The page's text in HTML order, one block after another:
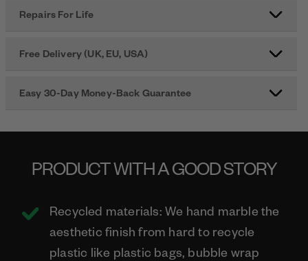
Repairs For Life
Free Delivery (UK, EU, USA)
Easy 30-Day Money-Back Guarantee
PRODUCT WITH A GOOD STORY
Recycled materials: We hand marble the
aesthetic finish from hard to recycle
plastic like plastic bags, bubble wrap